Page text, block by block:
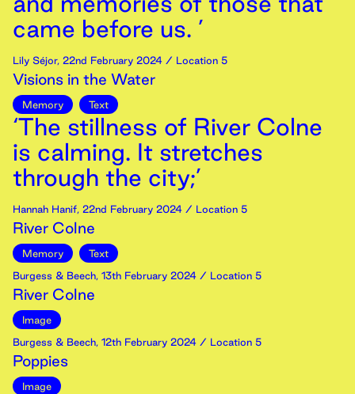
came before us. ’
Lily Séjor, 22nd February 2024 / Location 5
Visions in the Water
Memory Text
‘The stillness of River Colne
is calming. It stretches
through the city;’
Hannah Hanif, 22nd February 2024 / Location 5
River Colne
Memory
Text
Burgess & Beech, 13th February 2024 / Location 5
River Colne
Image
Burgess & Beech, 12th February 2024 / Location 5
Poppies
Image